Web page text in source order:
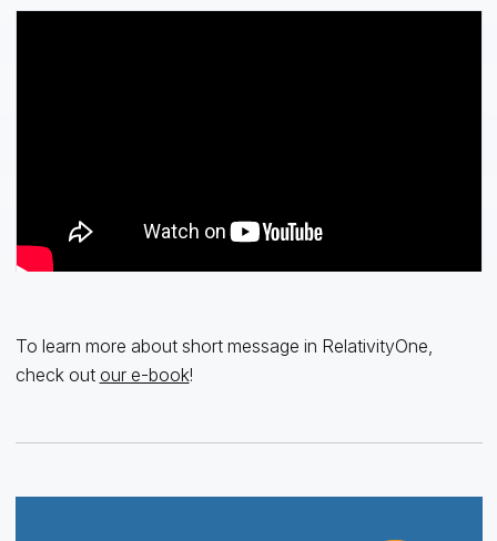
To learn more about short message in RelativityOne,
check out our e-book!